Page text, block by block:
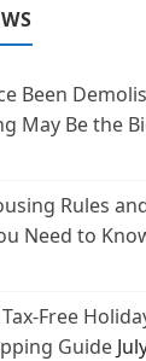
Been
May Be the
Rules
Need to
Free
Guide